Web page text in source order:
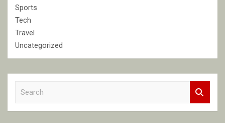
Sports
Tech
Travel
Uncategorized